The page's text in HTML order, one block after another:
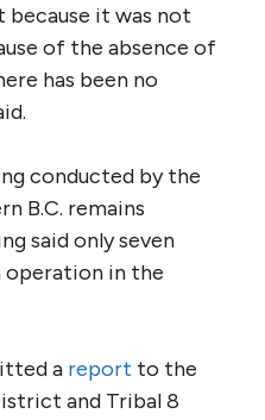
because it was not
of the absence of
has been no
conducted by the
B.C. remains
said only seven
operation in the
a report to the
and Tribal 8